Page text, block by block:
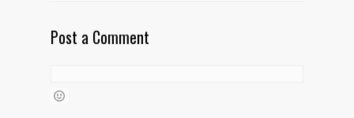
Post a Comment